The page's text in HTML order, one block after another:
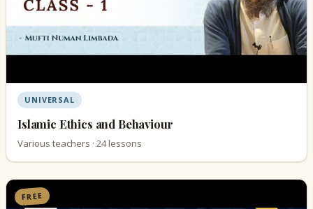
UNIVERSAL
Islamic Ethics and Behaviour
Various teachers · 24 lessons
FREE